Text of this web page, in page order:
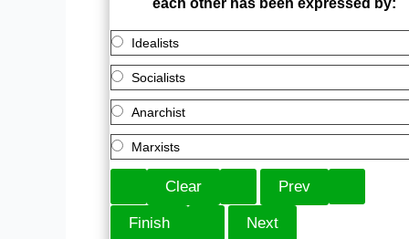
each other has been expressed by:
Idealists
Socialists
Anarchist
Marxists